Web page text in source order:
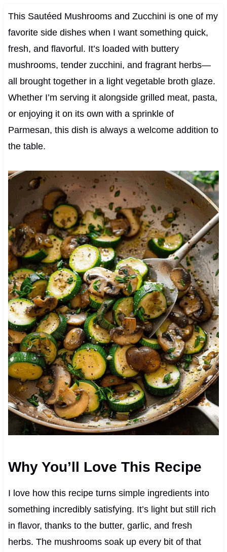
This Sautéed Mushrooms and Zucchini is one of my
favorite side dishes when I want something quick,
fresh, and flavorful. It’s loaded with buttery
mushrooms, tender zucchini, and fragrant herbs—
all brought together in a light vegetable broth glaze.
Whether I’m serving it alongside grilled meat, pasta,
or enjoying it on its own with a sprinkle of
Parmesan, this dish is always a welcome addition to
the table.
Why You’ll Love This Recipe
I love how this recipe turns simple ingredients into
something incredibly satisfying. It’s light but still rich
in flavor, thanks to the butter, garlic, and fresh
herbs. The mushrooms soak up every bit of that